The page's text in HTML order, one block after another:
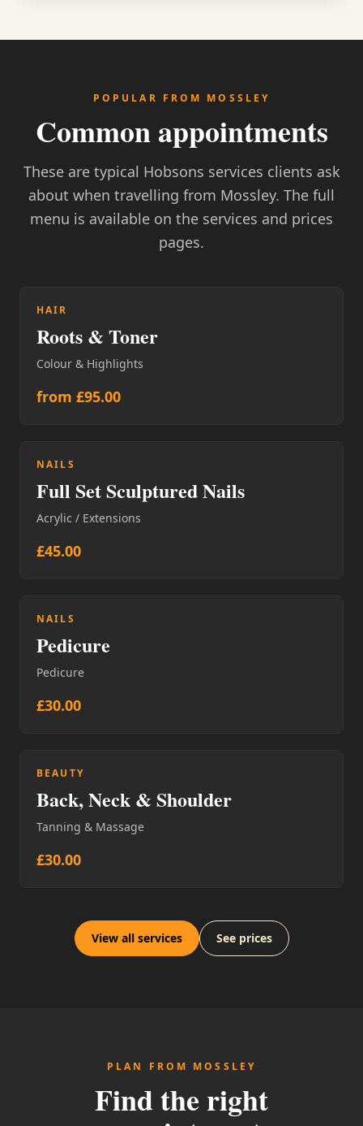
POPULAR FROM MOSSLEY
Common appointments
These are typical Hobsons services clients ask
about when travelling from Mossley. The full
menu is available on the services and prices
pages.
HAIR
Roots & Toner
Colour & Highlights
from £95.00
NAILS
Full Set Sculptured Nails
Acrylic / Extensions
£45.00
NAILS
Pedicure
Pedicure
£30.00
BEAUTY
Back, Neck & Shoulder
Tanning & Massage
£30.00
View all services See prices
PLAN FROM MOSSLEY
Find the right